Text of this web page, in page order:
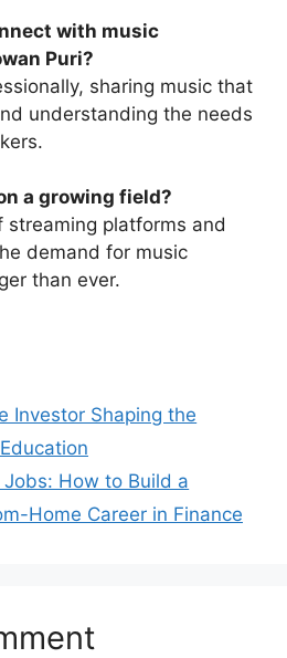
with music
Puri?
sharing music that
understanding the needs
a growing field?
streaming platforms and
demand for music
than ever.
Investor Shaping the
Jobs: How to Build a
Home Career in Finance